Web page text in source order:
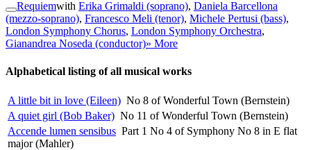
Requiemwith Erika Grimaldi (soprano), Daniela Barcellona
(mezzo-soprano), Francesco Meli (tenor), Michele Pertusi (bass),
London Symphony Chorus, London Symphony Orchestra,
Gianandrea Noseda (conductor)» More
Alphabetical listing of all musical works
A little bit in love (Eileen) No 8 of Wonderful Town (Bernstein)
A quiet girl (Bob Baker) No 11 of Wonderful Town (Bernstein)
Accende lumen sensibus Part 1 No 4 of Symphony No 8 in E flat
major (Mahler)